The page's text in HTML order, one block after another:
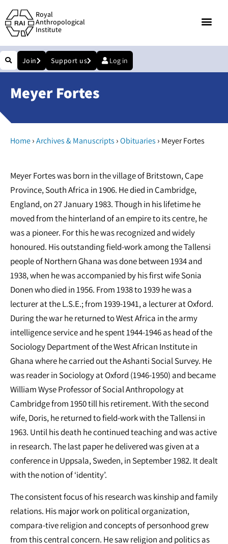
Royal
Anthropological
Institute
Join Support us Log in
Meyer Fortes
Home›Archives & Manuscripts ›Obituaries › Meyer Fortes
Meyer Fortes was born in the village of Britstown, Cape
Province, South Africa in 1906. He died in Cambridge,
England, on 27 January 1983. Though in his lifetime he
moved from the hinterland of an empire to its centre, he
was a pioneer. For this he was recognized and widely
honoured. His outstanding field-work among the Tallensi
people of Northern Ghana was done between 1934 and
1938, when he was accompanied by his first wife Sonia
Donen who died in 1956. From 1938 to 1939 he was a
lecturer at the L.S.E.; from 1939-1941, a lecturer at Oxford.
During the war he returned to West Africa in the army
intelligence service and he spent 1944-1946 as head of the
Sociology Department of the West African Institute in
Ghana where he carried out the Ashanti Social Survey. He
was reader in Sociology at Oxford (1946-1950) and became
William Wyse Professor of Social Anthropology at
Cambridge from 1950 till his retirement. With the second
wife, Doris, he returned to field-work with the Tallensi in
1963. Until his death he continued teaching and was active
in research. The last paper he delivered was given at a
conference in Uppsala, Sweden, in September 1982. It dealt
with the notion of ‘identity’.
The consistent focus of his research was kinship and family
relations. His major work on political organization,
compara-tive religion and concepts of personhood grew
from this central concern. He saw religion and politics as